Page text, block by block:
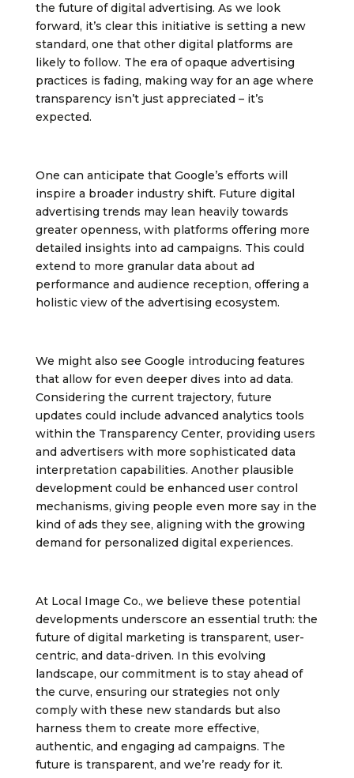
the future of digital advertising. As we look
forward, it’s clear this initiative is setting a new
standard, one that other digital platforms are
likely to follow. The era of opaque advertising
practices is fading, making way for an age where
transparency isn’t just appreciated – it’s
expected.
One can anticipate that Google’s efforts will
inspire a broader industry shift. Future digital
advertising trends may lean heavily towards
greater openness, with platforms offering more
detailed insights into ad campaigns. This could
extend to more granular data about ad
performance and audience reception, offering a
holistic view of the advertising ecosystem.
We might also see Google introducing features
that allow for even deeper dives into ad data.
Considering the current trajectory, future
updates could include advanced analytics tools
within the Transparency Center, providing users
and advertisers with more sophisticated data
interpretation capabilities. Another plausible
development could be enhanced user control
mechanisms, giving people even more say in the
kind of ads they see, aligning with the growing
demand for personalized digital experiences.
At Local Image Co., we believe these potential
developments underscore an essential truth: the
future of digital marketing is transparent, user-
centric, and data-driven. In this evolving
landscape, our commitment is to stay ahead of
the curve, ensuring our strategies not only
comply with these new standards but also
harness them to create more effective,
authentic, and engaging ad campaigns. The
future is transparent, and we’re ready for it.